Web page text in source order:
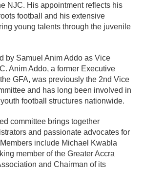
NJC. His appointment reflects his
football and his extensive
young talents through the juvenile
by Samuel Anim Addo as Vice
Anim Addo, a former Executive
GFA, was previously the 2nd Vice
and has long been involved in
football structures nationwide.
committee brings together
and passionate advocates for
include Michael Kwabla
member of the Greater Accra
and Chairman of its